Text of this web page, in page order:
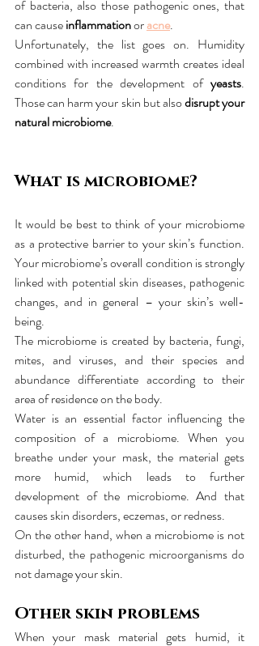
of bacteria, also those pathogenic ones, that
can cause inflammation or acne.
Unfortunately, the list goes on. Humidity
combined with increased warmth creates ideal
conditions for the development of yeasts.
Those can harm your skin but also disrupt your
natural microbiome.
What is microbiome?
It would be best to think of your microbiome
as a protective barrier to your skin’s function.
Your microbiome’s overall condition is strongly
linked with potential skin diseases, pathogenic
changes, and in general – your skin’s well-
being.
The microbiome is created by bacteria, fungi,
mites, and viruses, and their species and
abundance differentiate according to their
area of residence on the body.
Water is an essential factor influencing the
composition of a microbiome. When you
breathe under your mask, the material gets
more humid, which leads to further
development of the microbiome. And that
causes skin disorders, eczemas, or redness.
On the other hand, when a microbiome is not
disturbed, the pathogenic microorganisms do
not damage your skin.
Other skin problems
When your mask material gets humid, it